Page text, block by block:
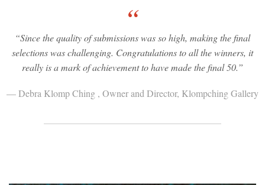
“
“Since the quality of submissions was so high, making the final
selections was challenging. Congratulations to all the winners, it
really is a mark of achievement to have made the final 50.”
— Debra Klomp Ching , Owner and Director, Klompching Gallery